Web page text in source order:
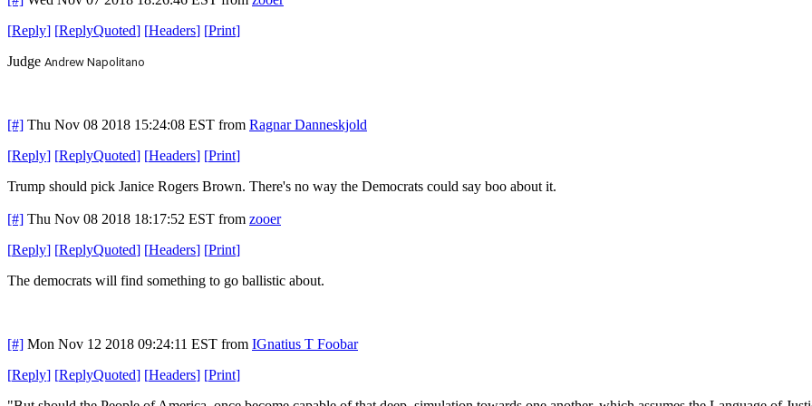
[Reply] [ReplyQuoted] [Headers] [Print]
Judge Andrew Napolitano
[#] Thu Nov 08 2018 15:24:08 EST from Ragnar Danneskjold
[Reply] [ReplyQuoted] [Headers] [Print]
Trump should pick Janice Rogers Brown. There's no way the Democrats could say boo about it.
[#] Thu Nov 08 2018 18:17:52 EST from zooer
[Reply] [ReplyQuoted] [Headers] [Print]
The democrats will find something to go ballistic about.
[#] Mon Nov 12 2018 09:24:11 EST from IGnatius T Foobar
[Reply] [ReplyQuoted] [Headers] [Print]